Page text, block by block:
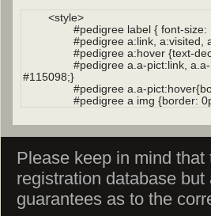
Please keep in mind
registration database
guarantees as to the